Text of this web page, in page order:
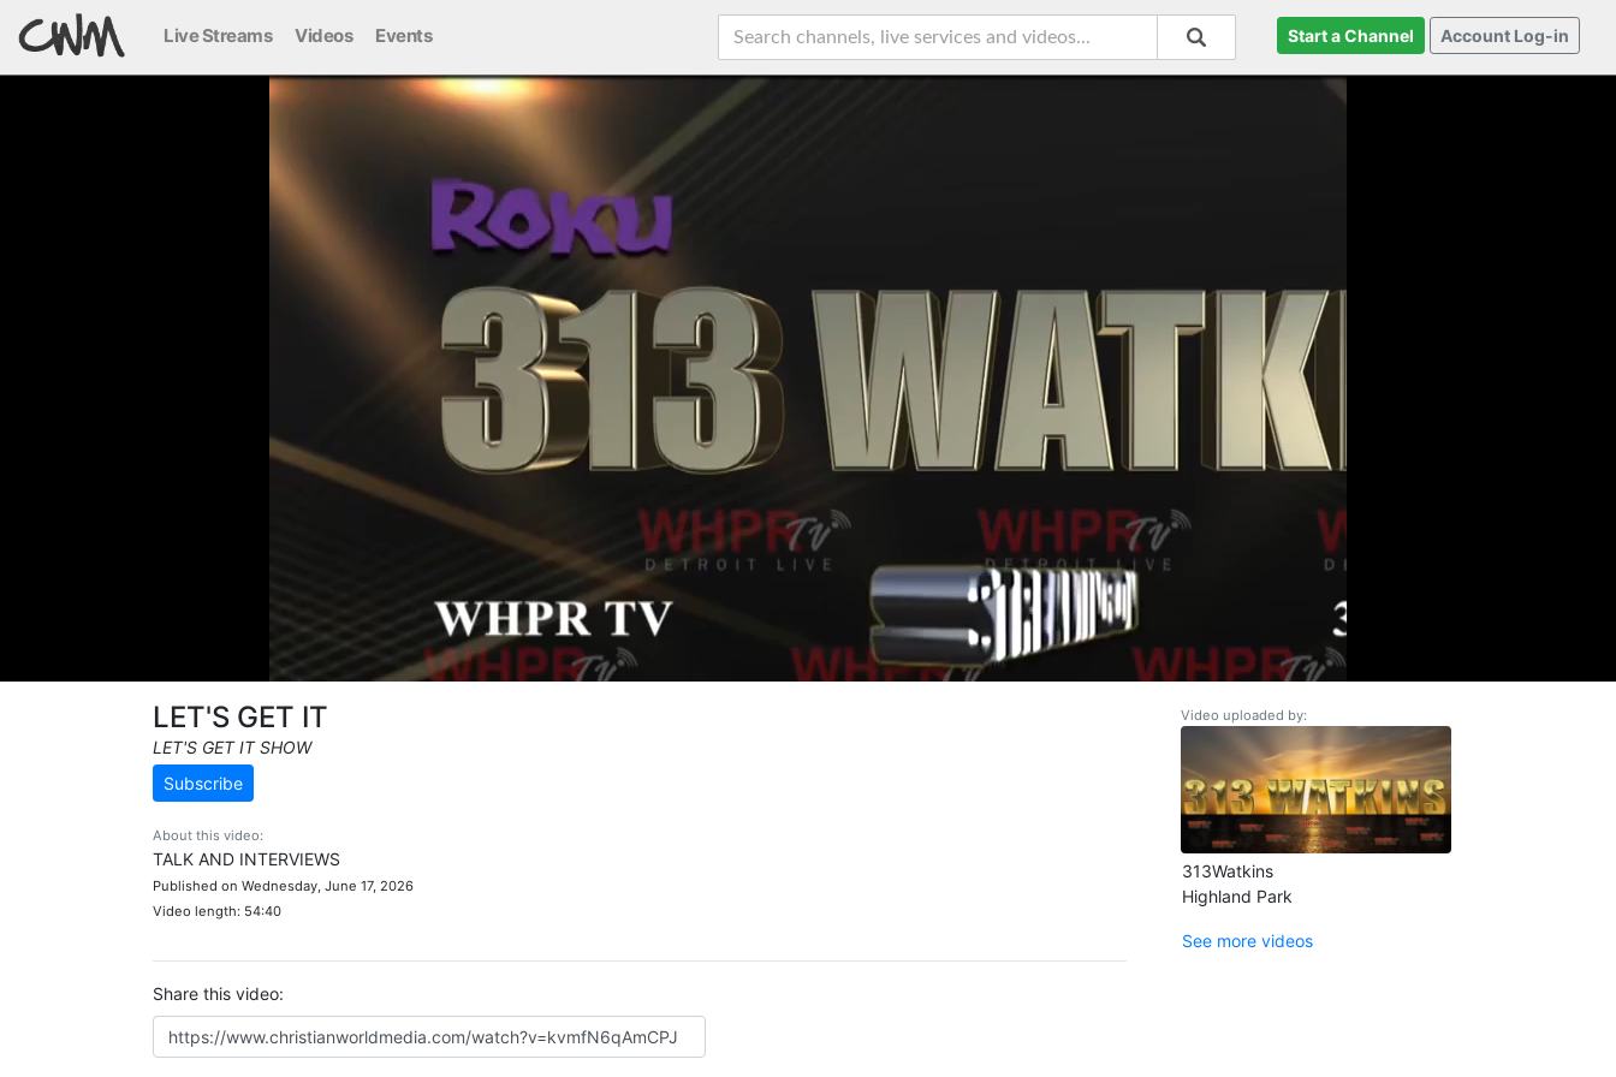
Live Streams Videos Events Start a Channel Account Log-in
LET'S GET IT
LET'S GET IT SHOW
Subscribe
About this video:
TALK AND INTERVIEWS
Published on Wednesday, June 17, 2026
Video length: 54:40
Share this video:
Video uploaded by:
313Watkins
Highland Park
See more videos